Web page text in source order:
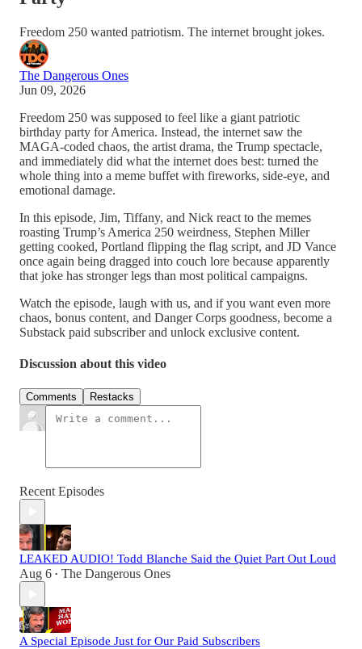
Freedom 250 wanted patriotism. The internet brought jokes.
The Dangerous Ones
Jun 09, 2026
Freedom 250 was supposed to feel like a giant patriotic
birthday party for America. Instead, the internet saw the
MAGA-coded chaos, the artist drama, the Trump spectacle,
and immediately did what the internet does best: turned the
whole thing into a meme buffet with fireworks, side-eye, and
emotional damage.
In this episode, Jim, Tiffany, and Nick react to the memes
roasting Trump’s America 250 weirdness, Stephen Miller
getting cooked, Portland flipping the flag script, and JD Vance
once again being dragged into couch lore because apparently
that joke has stronger legs than most political campaigns.
Watch the episode, laugh with us, and if you want even more
chaos, bonus content, and Danger Corps goodness, become a
Substack paid subscriber and unlock exclusive content.
Discussion about this video
Comments Restacks
Recent Episodes
LEAKED AUDIO! Todd Blanche Said the Quiet Part Out Loud
Aug 6 • The Dangerous Ones
A Special Episode Just for Our Paid Subscribers